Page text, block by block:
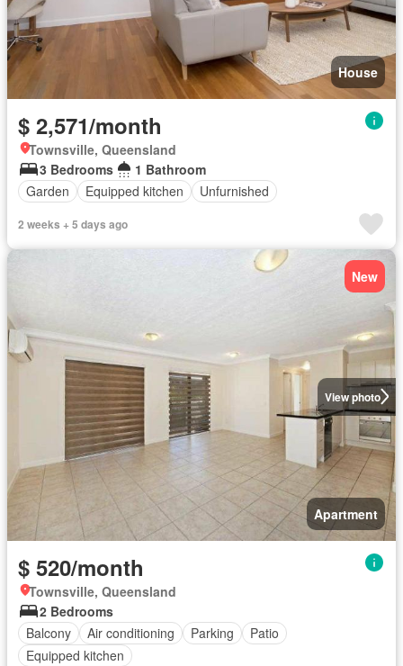
House
$ 2,571/month
Townsville, Queensland
3 Bedrooms
1 Bathroom
Garden
Equipped kitchen Unfurnished
2 weeks + 5 days ago
View photo
New
Apartment
$ 520/month
Townsville, Queensland
2 Bedrooms
Balcony
Air conditioning Parking
Patio
Equipped kitchen